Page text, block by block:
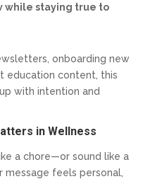
while staying true to
onboarding new
education content, this
with intention and
in Wellness
a chore—or sound like a
feels personal,